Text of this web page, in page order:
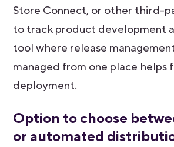
Store Connect, or other third-
to track product development
tool where release
managed from one place helps
deployment.
Option to choose
or automated